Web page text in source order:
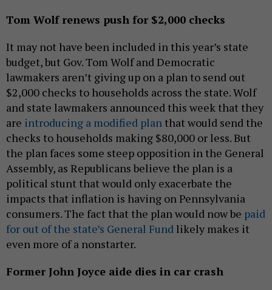
Tom Wolf renews push for $2,000 checks
It may not have been included in this year’s state
budget, but Gov. Tom Wolf and Democratic
lawmakers aren’t giving up on a plan to send out
$2,000 checks to households across the state. Wolf
and state lawmakers announced this week that they
are introducing a modified plan that would send the
checks to households making $80,000 or less. But
the plan faces some steep opposition in the General
Assembly, as Republicans believe the plan is a
political stunt that would only exacerbate the
impacts that inflation is having on Pennsylvania
consumers. The fact that the plan would now be paid
for out of the state’s General Fund likely makes it
even more of a nonstarter.
Former John Joyce aide dies in car crash